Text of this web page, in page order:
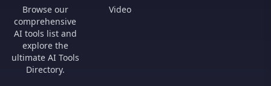
Browse our
comprehensive
AI tools list and
explore the
ultimate AI Tools
Directory.
Video